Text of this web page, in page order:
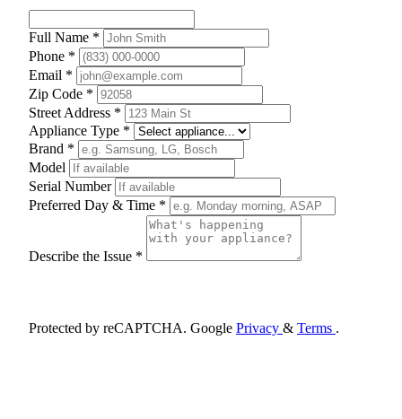
Full Name *
Phone *
Email *
Zip Code *
Street Address *
Appliance Type *
Brand *
Model
Serial Number
Preferred Day & Time *
Describe the Issue *
Protected by reCAPTCHA. Google Privacy & Terms .